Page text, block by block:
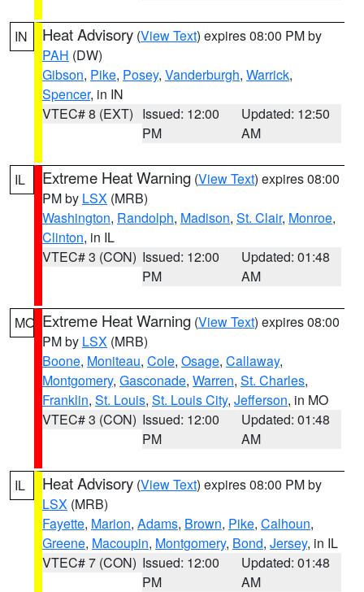
IN Heat Advisory (View Text) expires 08:00 PM by
PAH (DW)
Gibson, Pike, Posey, Vanderburgh, Warrick,
Spencer, in IN
VTEC# 8 (EXT) Issued: 12:00
PM
Updated: 12:50
AM
IL Extreme Heat Warning (View Text) expires 08:00
PM by LSX (MRB)
Washington, Randolph, Madison, St. Clair, Monroe,
Clinton, in IL
VTEC# 3 (CON) Issued: 12:00
PM
Updated: 01:48
AM
MO Extreme Heat Warning (View Text) expires 08:00
PM by LSX (MRB)
Boone, Moniteau, Cole, Osage, Callaway,
Montgomery, Gasconade, Warren, St. Charles,
Franklin, St. Louis, St. Louis City, Jefferson, in MO
VTEC# 3 (CON) Issued: 12:00
PM
Updated: 01:48
AM
IL Heat Advisory (View Text) expires 08:00 PM by
LSX (MRB)
Fayette, Marion, Adams, Brown, Pike, Calhoun,
Greene, Macoupin, Montgomery, Bond, Jersey, in IL
VTEC# 7 (CON) Issued: 12:00
PM
Updated: 01:48
AM